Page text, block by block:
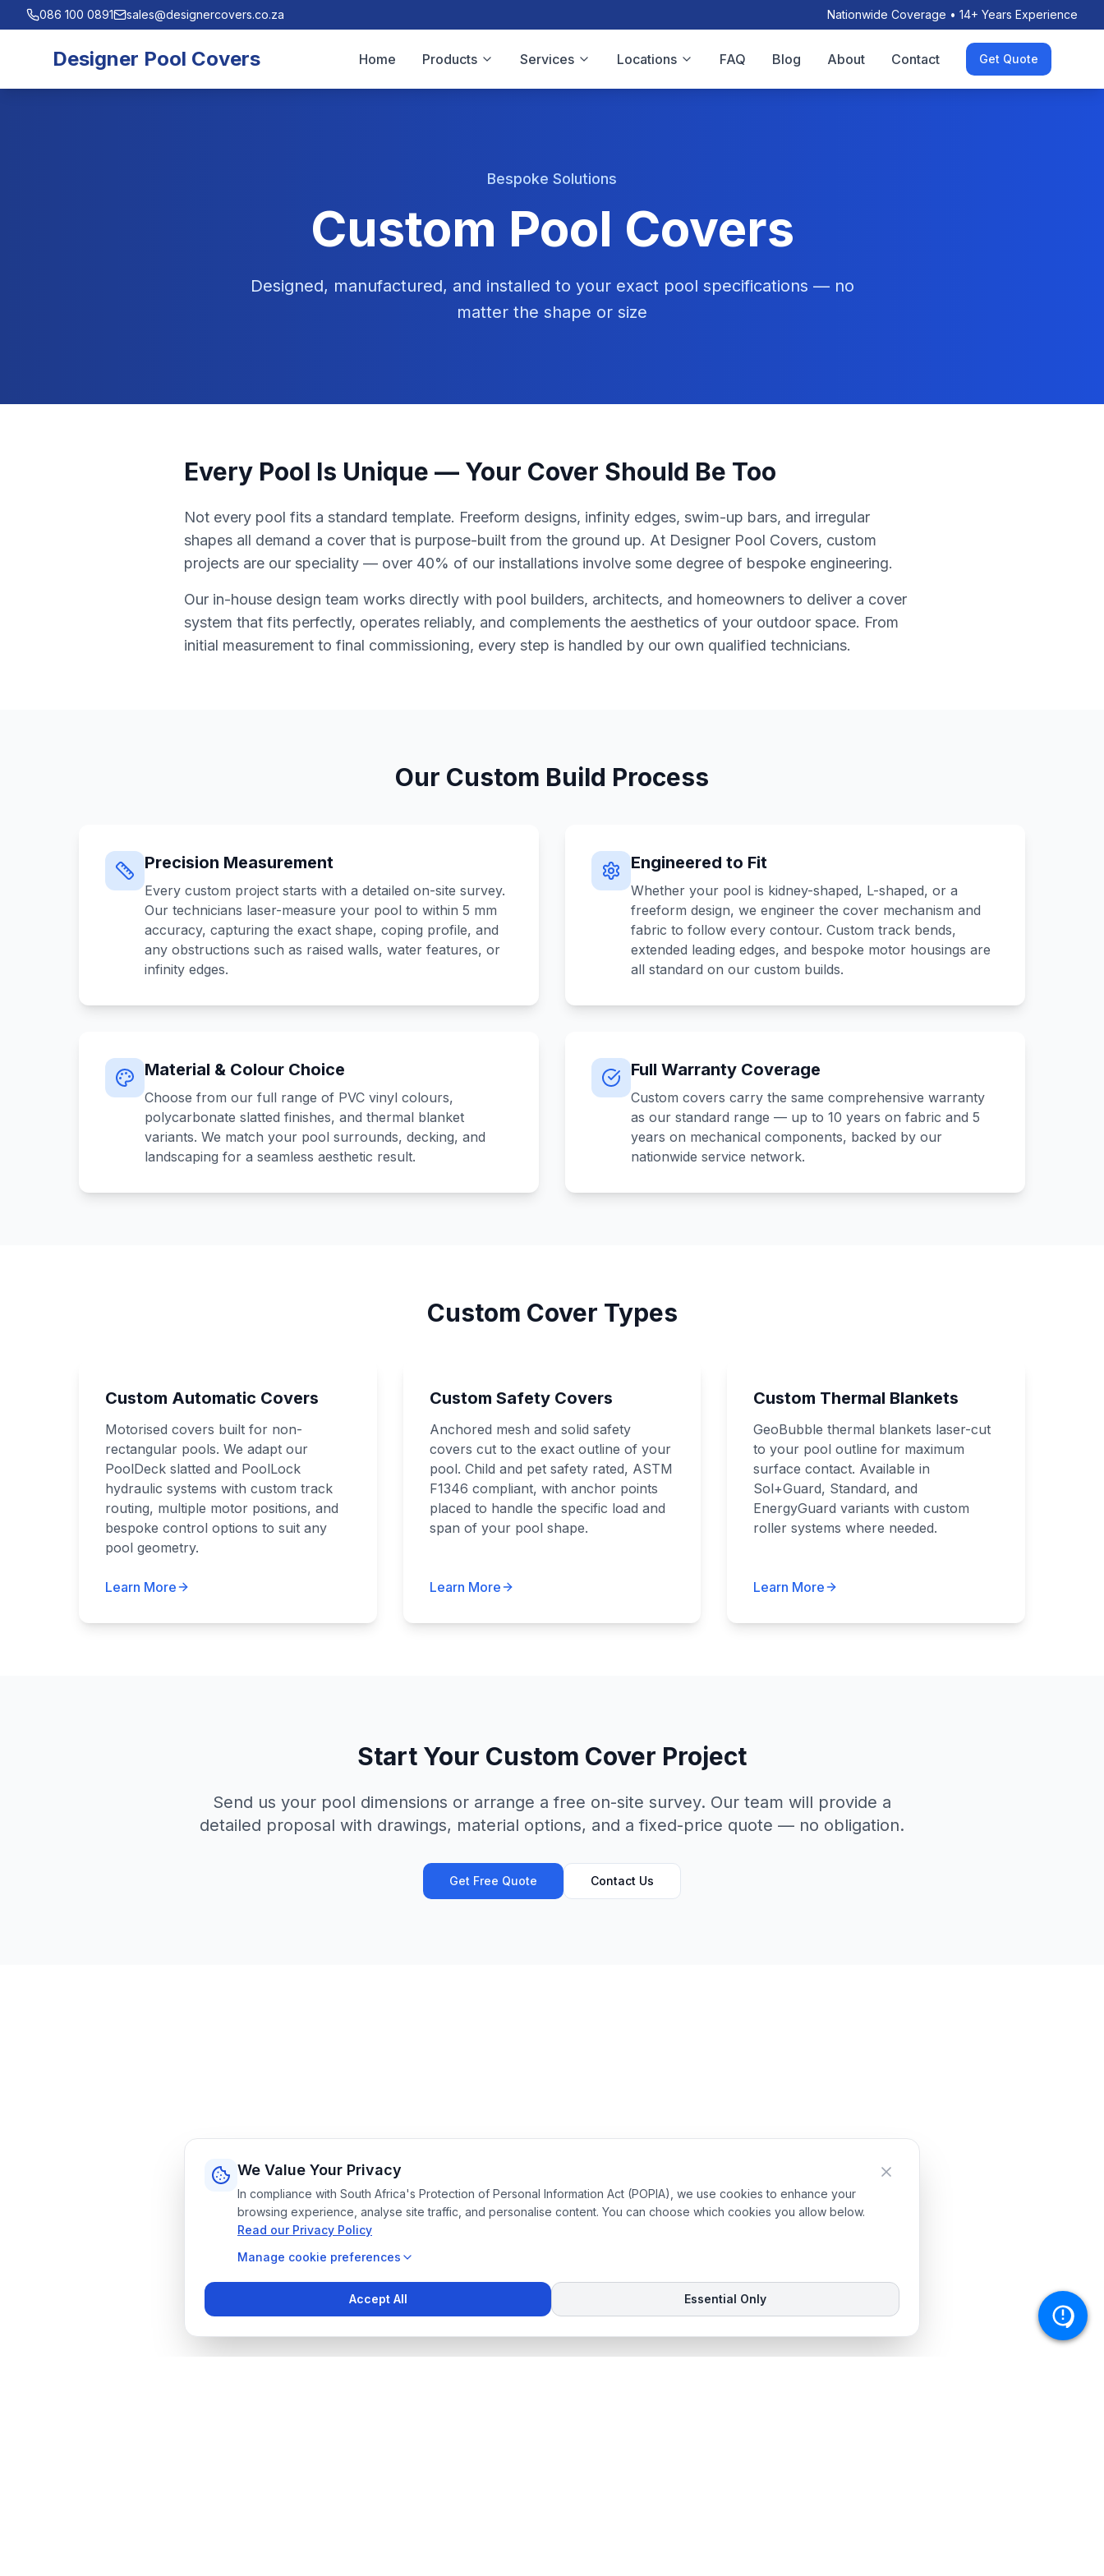
086 100 0891 sales@designercovers.co.za Nationwide Coverage • 14+ Years Experience
Designer Pool Covers Home Products Services Locations FAQ Blog About Contact Get Quote
Bespoke Solutions
Custom Pool Covers
Designed, manufactured, and installed to your exact pool specifications — no
matter the shape or size
Every Pool Is Unique — Your Cover Should Be Too
Not every pool fits a standard template. Freeform designs, infinity edges, swim-up bars, and irregular
shapes all demand a cover that is purpose-built from the ground up. At Designer Pool Covers, custom
projects are our speciality — over 40% of our installations involve some degree of bespoke engineering.
Our in-house design team works directly with pool builders, architects, and homeowners to deliver a cover
system that fits perfectly, operates reliably, and complements the aesthetics of your outdoor space. From
initial measurement to final commissioning, every step is handled by our own qualified technicians.
Our Custom Build Process
Precision Measurement
Every custom project starts with a detailed on-site survey.
Our technicians laser-measure your pool to within 5 mm
accuracy, capturing the exact shape, coping profile, and
any obstructions such as raised walls, water features, or
infinity edges.
Engineered to Fit
Whether your pool is kidney-shaped, L-shaped, or a
freeform design, we engineer the cover mechanism and
fabric to follow every contour. Custom track bends,
extended leading edges, and bespoke motor housings are
all standard on our custom builds.
Material & Colour Choice
Choose from our full range of PVC vinyl colours,
polycarbonate slatted finishes, and thermal blanket
variants. We match your pool surrounds, decking, and
landscaping for a seamless aesthetic result.
Full Warranty Coverage
Custom covers carry the same comprehensive warranty
as our standard range — up to 10 years on fabric and 5
years on mechanical components, backed by our
nationwide service network.
Custom Cover Types
Custom Automatic Covers
Motorised covers built for non-
rectangular pools. We adapt our
PoolDeck slatted and PoolLock
hydraulic systems with custom track
routing, multiple motor positions, and
bespoke control options to suit any
pool geometry.
Learn More
Custom Safety Covers
Anchored mesh and solid safety
covers cut to the exact outline of your
pool. Child and pet safety rated, ASTM
F1346 compliant, with anchor points
placed to handle the specific load and
span of your pool shape.
Learn More
Custom Thermal Blankets
GeoBubble thermal blankets laser-cut
to your pool outline for maximum
surface contact. Available in
Sol+Guard, Standard, and
EnergyGuard variants with custom
roller systems where needed.
Learn More
Start Your Custom Cover Project
Send us your pool dimensions or arrange a free on-site survey. Our team will provide a
detailed proposal with drawings, material options, and a fixed-price quote — no obligation.
Get Free Quote Contact Us
We Value Your Privacy
In compliance with South Africa's Protection of Personal Information Act (POPIA), we use cookies to enhance your
browsing experience, analyse site traffic, and personalise content. You can choose which cookies you allow below.
Read our Privacy Policy
Manage cookie preferences
Accept All Essential Only